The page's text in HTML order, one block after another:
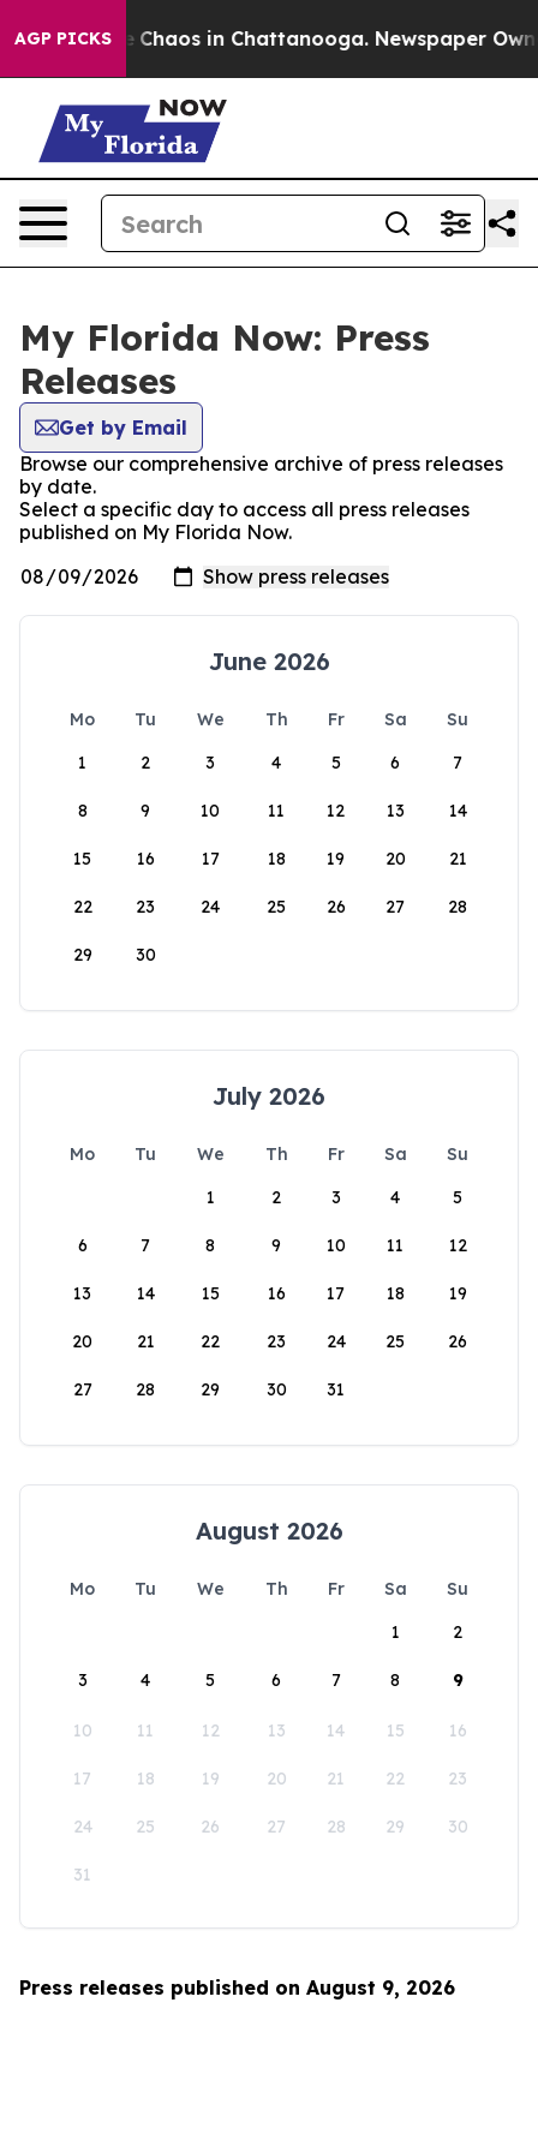
AGP PICKS
Collapse Chaos in Chattanooga. Newspaper
My Florida Now: Press
Releases
Get by Email
Browse our comprehensive archive of press releases
by date.
Select a specific day to access all press releases
published on My Florida Now.
June 2026
Mo Tu We Th Fr Sa
Su
1
2 3 4 5 6 7
8 9 10 11 12 13 14
15 16 17 18 19 20 21
22 23 24 25 26 27 28
29 30
July 2026
Mo Tu We Th Fr Sa
Su
1
2 3 4 5
6 7 8 9 10 11 12
13 14 15 16 17 18 19
20 21 22 23 24 25 26
27 28 29 30 31
August 2026
Mo Tu We Th Fr Sa
Su
1
2
3 4 5 6 7 8 9
10 11 12 13 14 15 16
17 18 19 20 21 22 23
24 25 26 27 28 29 30
31
Press releases published on August 9, 2026